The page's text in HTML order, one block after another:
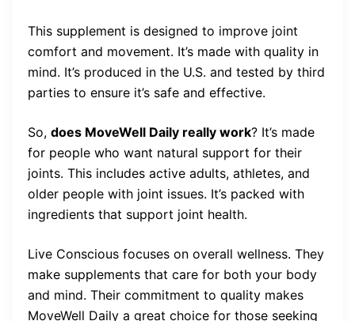
This supplement is designed to improve joint
comfort and movement. It’s made with quality in
mind. It’s produced in the U.S. and tested by third
parties to ensure it’s safe and effective.
So, does MoveWell Daily really work? It’s made
for people who want natural support for their
joints. This includes active adults, athletes, and
older people with joint issues. It’s packed with
ingredients that support joint health.
Live Conscious focuses on overall wellness. They
make supplements that care for both your body
and mind. Their commitment to quality makes
MoveWell Daily a great choice for those seeking